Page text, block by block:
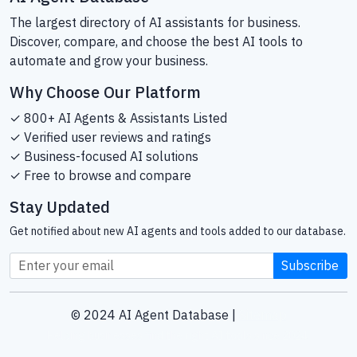
The largest directory of AI assistants for business.
Discover, compare, and choose the best AI tools to
automate and grow your business.
Why Choose Our Platform
✓ 800+ AI Agents & Assistants Listed
✓ Verified user reviews and ratings
✓ Business-focused AI solutions
✓ Free to browse and compare
Stay Updated
Get notified about new AI agents and tools added to our database.
Subscribe
© 2024 AI Agent Database |